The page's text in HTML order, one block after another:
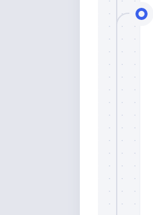
Home
Product
and
Services